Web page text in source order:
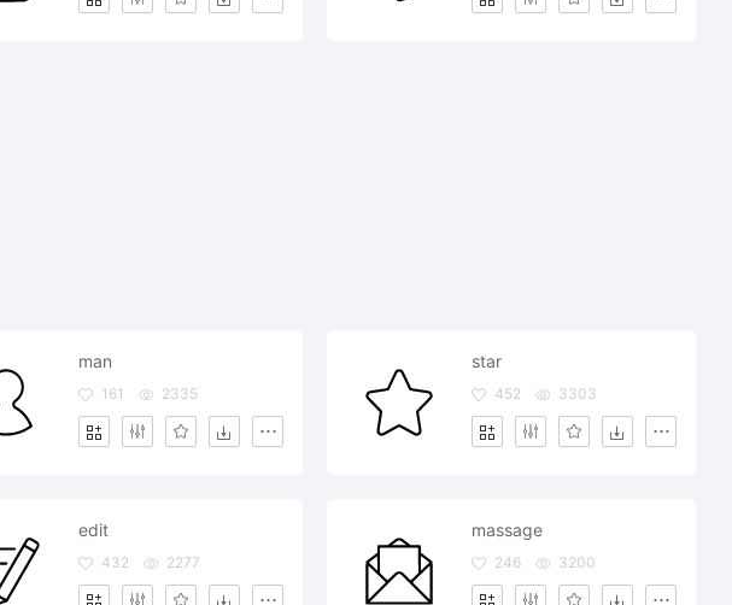
man
161 2335
star
452 3303
edit
432 2277
massage
246 3200